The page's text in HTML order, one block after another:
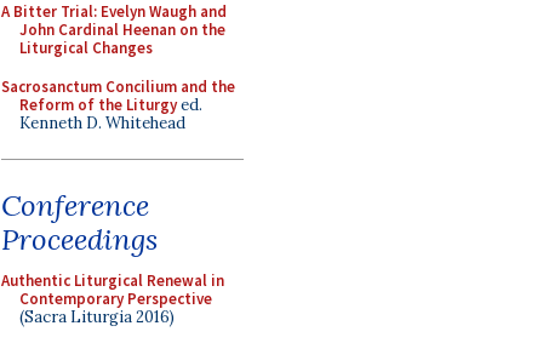
A Bitter Trial: Evelyn Waugh and
John Cardinal Heenan on the
Liturgical Changes
Sacrosanctum Concilium and the
Reform of the Liturgyed.
Kenneth D. Whitehead
Conference
Proceedings
Authentic Liturgical Renewal in
Contemporary Perspective
(Sacra Liturgia 2016)